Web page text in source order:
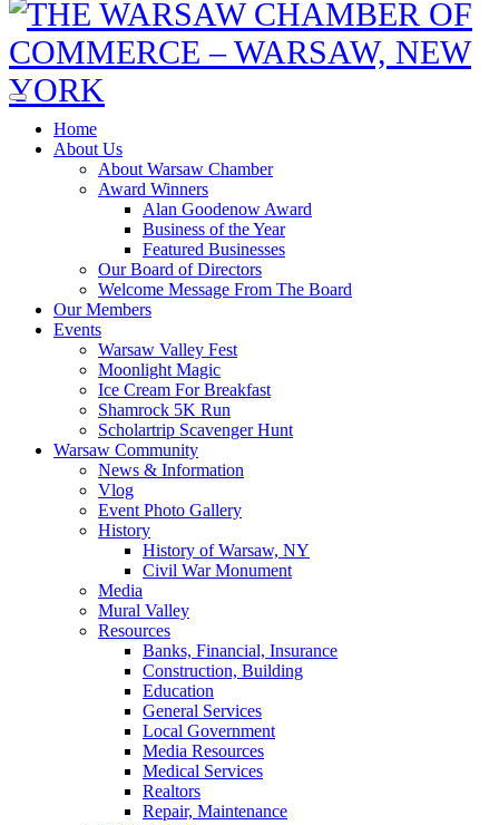
Home
About Us
About Warsaw Chamber
Award Winners
Alan Goodenow Award
Business of the Year
Featured Businesses
Our Board of Directors
Welcome Message From The Board
Our Members
Events
Warsaw Valley Fest
Moonlight Magic
Ice Cream For Breakfast
Shamrock 5K Run
Scholartrip Scavenger Hunt
Warsaw Community
News & Information
Vlog
Event Photo Gallery
History
History of Warsaw, NY
Civil War Monument
Media
Mural Valley
Resources
Banks, Financial, Insurance
Construction, Building
Education
General Services
Local Government
Media Resources
Medical Services
Realtors
Repair, Maintenance